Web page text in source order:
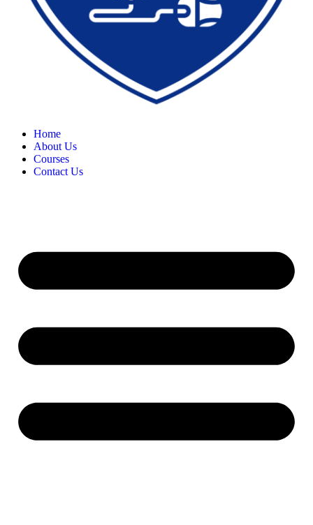
Home
About Us
Courses
Contact Us